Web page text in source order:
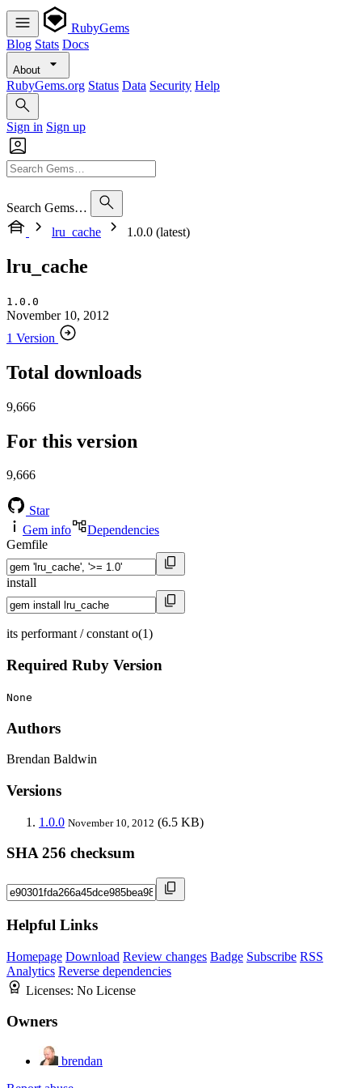
RubyGems
Blog Stats Docs
About
RubyGems.org Status Data Security Help
Sign in Sign up
Search Gems…
lru_cache
1.0.0 (latest)
lru_cache
1.0.0
November 10, 2012
1 Version
Total downloads
9,666
For this version
9,666
Star
Gem info
Dependencies
Gemfile
install
its performant / constant o(1)
Required Ruby Version
None
Authors
Brendan Baldwin
Versions
1.0.0 November 10, 2012 (6.5 KB)
SHA 256 checksum
Helpful Links
Homepage Download Review changes Badge Subscribe RSS
Analytics Reverse dependencies
Licenses: No License
Owners
brendan